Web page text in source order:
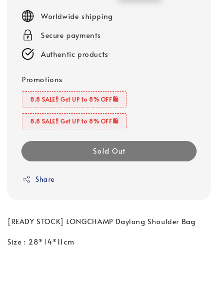
Worldwide shipping
Secure payments
Authentic products
Promotions
8.8 SALE‼️ Get UP to 8% OFF🛍️
8.8 SALE‼️ Get UP to 8% OFF🛍️
Sold Out
Share
[READY STOCK] LONGCHAMP Daylong Shoulder Bag
Size : 28*14*11cm